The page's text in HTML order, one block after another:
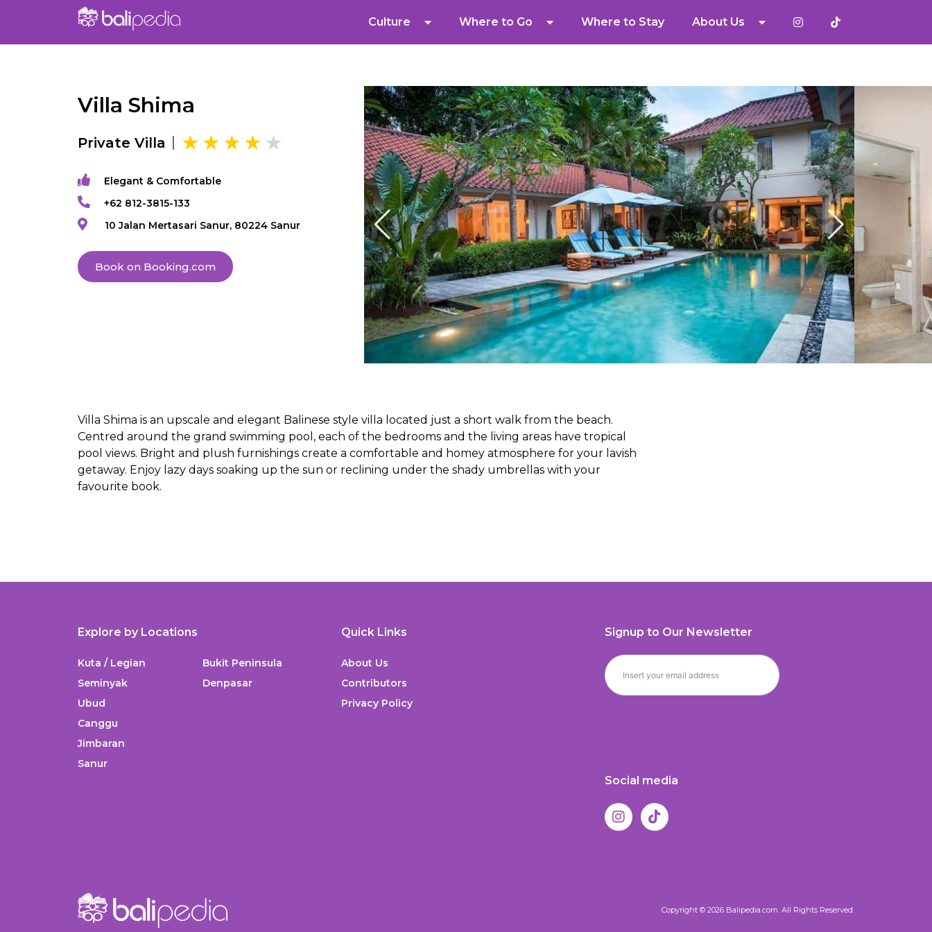
Culture Where to Go Where to Stay About Us
Villa Shima
Private Villa
Elegant & Comfortable
+62 812-3815-133
10 Jalan Mertasari Sanur, 80224 Sanur
Book on Booking.com
Villa Shima is an upscale and elegant Balinese style villa located just a short walk from the beach.
Centred around the grand swimming pool, each of the bedrooms and the living areas have tropical
pool views. Bright and plush furnishings create a comfortable and homey atmosphere for your lavish
getaway. Enjoy lazy days soaking up the sun or reclining under the shady umbrellas with your
favourite book.
Explore by Locations
Kuta / Legian
Seminyak
Ubud
Canggu
Jimbaran
Sanur
Bukit Peninsula
Denpasar
Quick Links
About Us
Contributors
Privacy Policy
Signup to Our Newsletter
Social media
Copyright © 2026 Balipedia.com. All Rights Reserved.